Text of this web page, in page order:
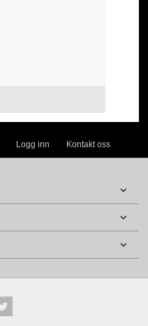
Logg inn Kontakt oss